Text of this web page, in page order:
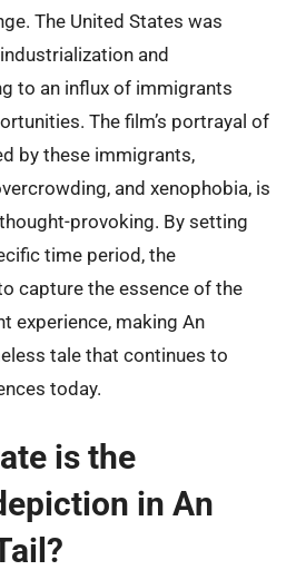
The United States was
and
to an influx of immigrants
The film’s portrayal of
by these immigrants,
and xenophobia, is
provoking. By setting
time period, the
capture the essence of the
experience, making An
tale that continues to
today.
is the
in An